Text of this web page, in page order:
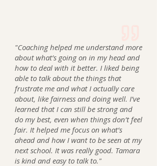
"Coaching helped me understand more
about what’s going on in my head and
how to deal with it better. I liked being
able to talk about the things that
frustrate me and what I actually care
about, like fairness and doing well. I’ve
learned that I can still be strong and
do my best, even when things don’t feel
fair. It helped me focus on what’s
ahead and how I want to be seen at my
next school. It was really good. Tamara
is kind and easy to talk to."